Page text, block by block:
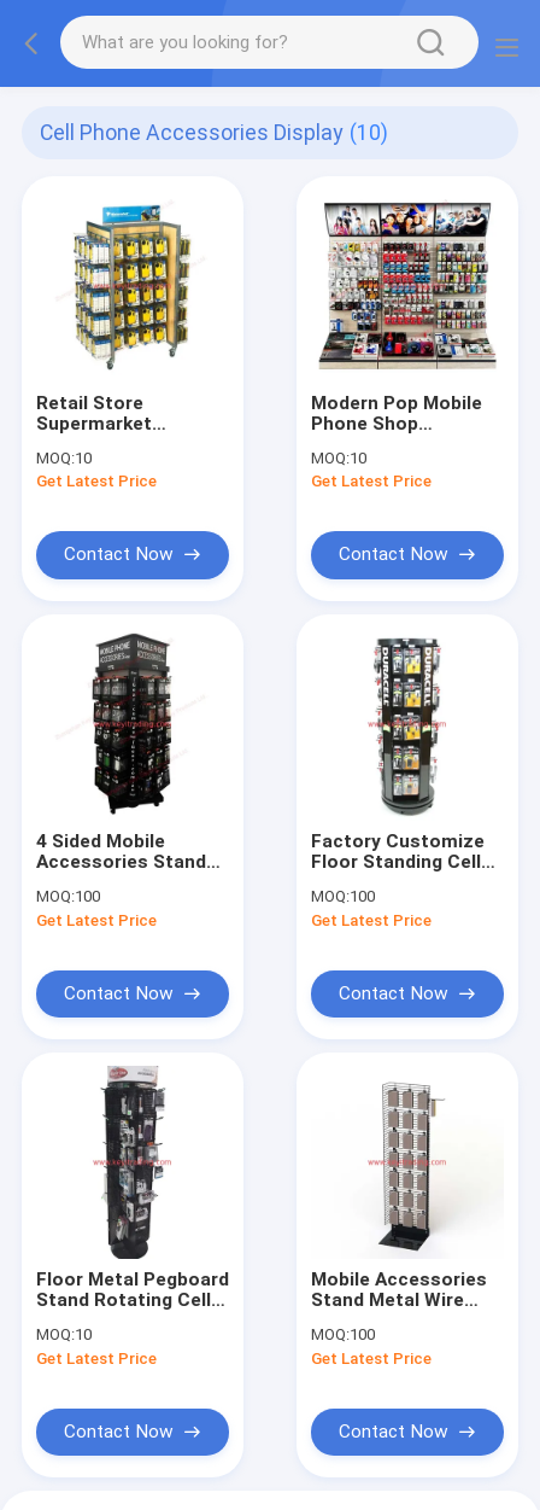
Cell Phone Accessories Display (10)
Retail Store
Supermarket
Retail Cell Phone
Case Display Rack
MOQ:10
Get Latest Price
Contact Now
Modern Pop Mobile
Phone Shop
Accessories Floor
Slatwall Display
MOQ:10
Get Latest Price
Contact Now
4 Sided Mobile
Accessories Stand
Charger Display
MOQ:100
Get Latest Price
Contact Now
Factory Customize
Floor Standing Cell
Revolving Display
MOQ:100
Get Latest Price
Contact Now
Floor Metal Pegboard
Stand Rotating Cell
Display
MOQ:10
Get Latest Price
Contact Now
Mobile Accessories
Stand Metal Wire
Case Display
MOQ:100
Get Latest Price
Contact Now